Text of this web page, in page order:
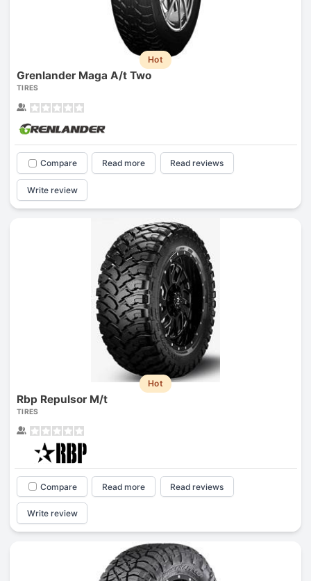
Hot
Grenlander Maga A/t Two
TIRES
Compare Read more Read reviews
Write review
Hot
Rbp Repulsor M/t
TIRES
Compare Read more Read reviews
Write review